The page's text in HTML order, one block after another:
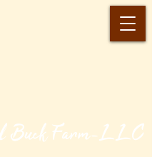
Buck Farm-LLC